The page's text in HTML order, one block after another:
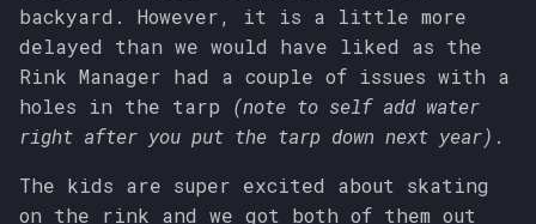
t
a
r
backyard. However, it is a little more
delayed than we would have liked as the
Rink Manager had a couple of issues with a
holes in the tarp (note to self add water
right after you put the tarp down next year) .
The kids are super excited about skating
on the rink and we got both of them out